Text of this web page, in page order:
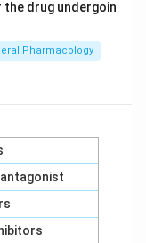
the drug undergoin
Pharmacology
antagonist